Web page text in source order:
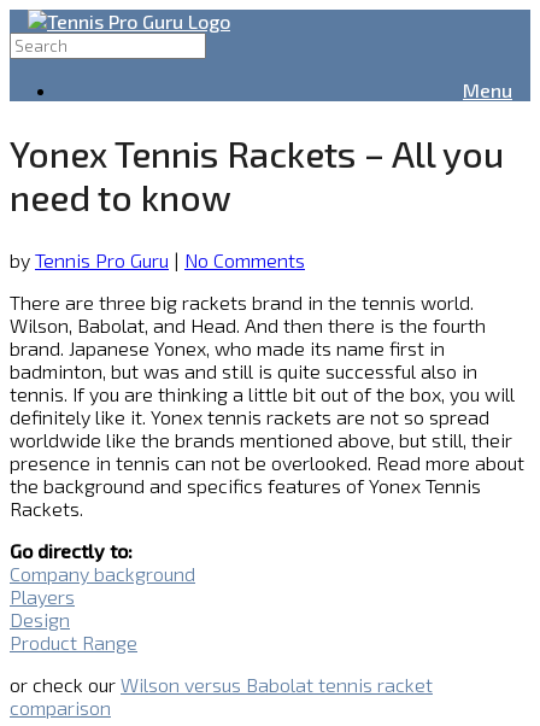
Menu
Yonex Tennis Rackets – All you
need to know
by Tennis Pro Guru | No Comments
There are three big rackets brand in the tennis world.
Wilson, Babolat, and Head. And then there is the fourth
brand. Japanese Yonex, who made its name first in
badminton, but was and still is quite successful also in
tennis. If you are thinking a little bit out of the box, you will
definitely like it. Yonex tennis rackets are not so spread
worldwide like the brands mentioned above, but still, their
presence in tennis can not be overlooked. Read more about
the background and specifics features of Yonex Tennis
Rackets.
Go directly to:
Company background
Players
Design
Product Range
or check our Wilson versus Babolat tennis racket
comparison